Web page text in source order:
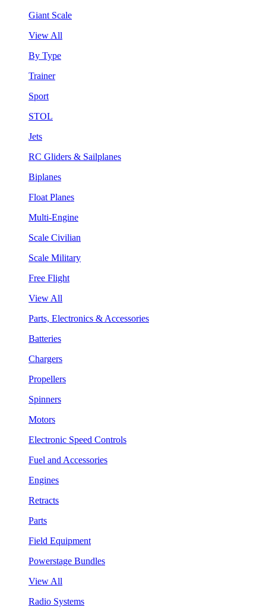
Giant Scale
View All
By Type
Trainer
Sport
STOL
Jets
RC Gliders & Sailplanes
Biplanes
Float Planes
Multi-Engine
Scale Civilian
Scale Military
Free Flight
View All
Parts, Electronics & Accessories
Batteries
Chargers
Propellers
Spinners
Motors
Electronic Speed Controls
Fuel and Accessories
Engines
Retracts
Parts
Field Equipment
Powerstage Bundles
View All
Radio Systems